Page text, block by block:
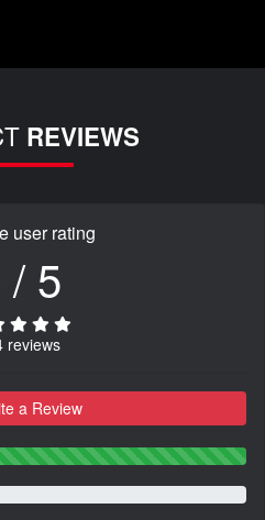
REVIEWS
user rating
/ 5
reviews
a Review